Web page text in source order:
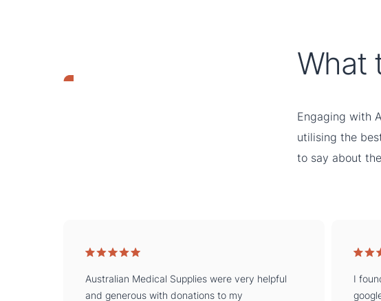
What
Engaging with
utilising the
to say about
Australian Medical Supplies were very helpful
and generous with donations to my
I